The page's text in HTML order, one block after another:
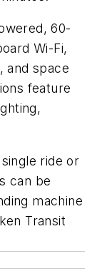
60-
Wi-Fi,
and space
feature
ride or
can be
machine
Transit